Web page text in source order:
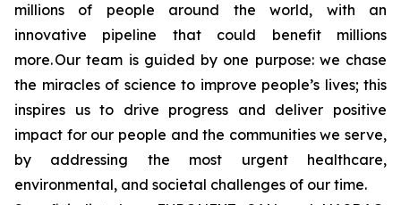
millions of people around the world, with an
innovative pipeline that could benefit millions
more. Our team is guided by one purpose: we chase
the miracles of science to improve people’s lives; this
inspires us to drive progress and deliver positive
impact for our people and the communities we serve,
by addressing the most urgent healthcare,
environmental, and societal challenges of our time.